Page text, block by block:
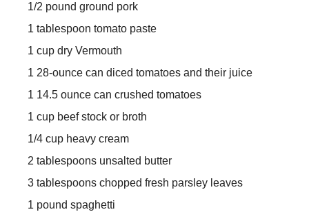
1/2 pound ground pork
1 tablespoon tomato paste
1 cup dry Vermouth
1 28-ounce can diced tomatoes and their juice
1 14.5 ounce can crushed tomatoes
1 cup beef stock or broth
1/4 cup heavy cream
2 tablespoons unsalted butter
3 tablespoons chopped fresh parsley leaves
1 pound spaghetti